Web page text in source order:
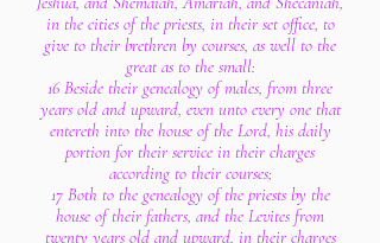
in the cities of the priests, in their set office, to
give to their brethren by courses, as well to the
great as to the small:
16 Beside their genealogy of males, from three
years old and upward, even unto every one that
entereth into the house of the Lord, his daily
portion for their service in their charges
according to their courses;
17 Both to the genealogy of the priests by the
house of their fathers, and the Levites from
twenty years old and upward, in their charges